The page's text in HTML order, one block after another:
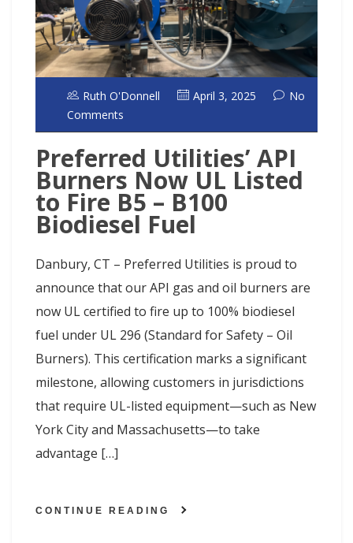
Ruth O'Donnell April 3, 2025
No
Comments
Preferred Utilities’ API
Burners Now UL Listed
to Fire B5 – B100
Biodiesel Fuel
Danbury, CT – Preferred Utilities is proud to
announce that our API gas and oil burners are
now UL certified to fire up to 100% biodiesel
fuel under UL 296 (Standard for Safety – Oil
Burners). This certification marks a significant
milestone, allowing customers in jurisdictions
that require UL-listed equipment—such as New
York City and Massachusetts—to take
advantage […]
CONTINUE READING